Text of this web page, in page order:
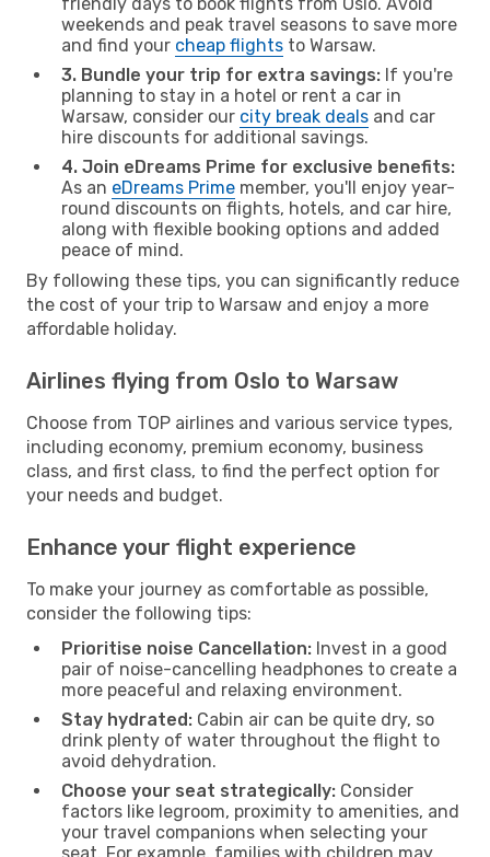
weekends and peak travel seasons to save more
and find your cheap flights to Warsaw.
3. Bundle your trip for extra savings: If you're
planning to stay in a hotel or rent a car in
Warsaw, consider our city break deals and car
hire discounts for additional savings.
4. Join eDreams Prime for exclusive benefits:
As an eDreams Prime member, you'll enjoy year-
round discounts on flights, hotels, and car hire,
along with flexible booking options and added
peace of mind.
By following these tips, you can significantly reduce
the cost of your trip to Warsaw and enjoy a more
affordable holiday.
Airlines flying from Oslo to Warsaw
Choose from TOP airlines and various service types,
including economy, premium economy, business
class, and first class, to find the perfect option for
your needs and budget.
Enhance your flight experience
To make your journey as comfortable as possible,
consider the following tips:
Prioritise noise Cancellation: Invest in a good
pair of noise-cancelling headphones to create a
more peaceful and relaxing environment.
Stay hydrated: Cabin air can be quite dry, so
drink plenty of water throughout the flight to
avoid dehydration.
Choose your seat strategically: Consider
factors like legroom, proximity to amenities, and
your travel companions when selecting your